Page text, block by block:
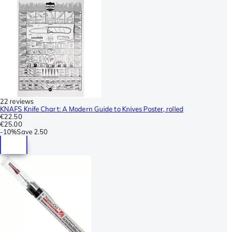
22 reviews
KNAFS Knife Chart: A Modern Guide to Knives Poster, rolled
€22.50
€25.00
-10%Save 2.50